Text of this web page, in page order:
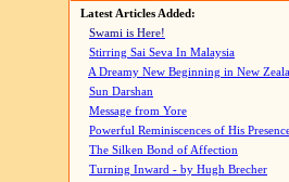
Latest Articles Added:
Swami is Here!
Stirring Sai Seva In Malaysia
A Dreamy New Beginning in New
Sun Darshan
Message from Yore
Powerful Reminiscences of His
The Silken Bond of Affection
Turning Inward - by Hugh Brecher